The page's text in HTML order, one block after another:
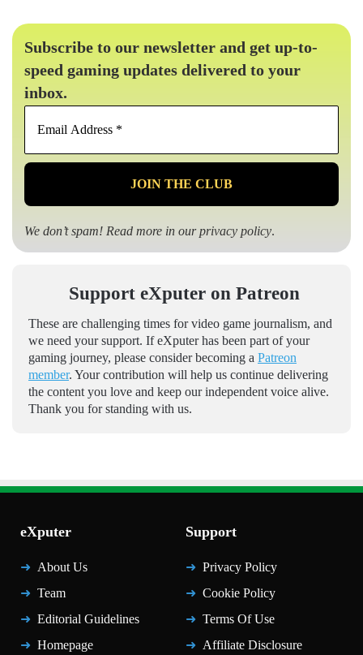
Subscribe to our newsletter and get up-to-
speed gaming updates delivered to your
inbox.
Email
*
We don’t spam! Read more in ourprivacy policy.
Support eXputer on Patreon
These are challenging times for video game journalism, and
we need your support. If eXputer has been part of your
gaming journey, please consider becoming a Patreon
member. Your contribution will help us continue delivering
the content you love and keep our independent voice alive.
Thank you for standing with us.
eXputer
About Us
Team
Editorial Guidelines
Homepage
Support
Privacy Policy
Cookie Policy
Terms Of Use
Affiliate Disclosure